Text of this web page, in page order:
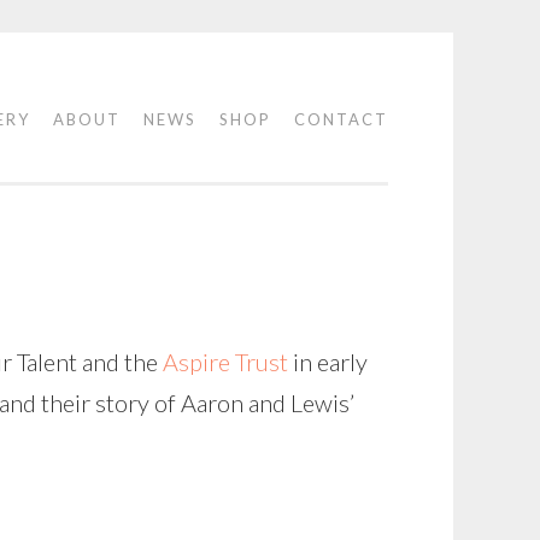
ABOUT NEWS SHOP CONTACT
Talent and the Aspire Trust in early
their story of Aaron and Lewis’